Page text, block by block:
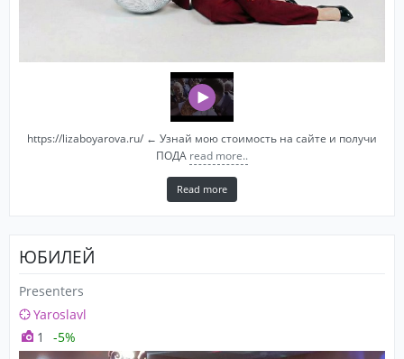
https://lizaboyarova.ru/ ← Узнай мою стоимость на сайте и получи
ПОДА read more..
Read more
ЮБИЛЕЙ
Presenters
Yaroslavl
1
-5%